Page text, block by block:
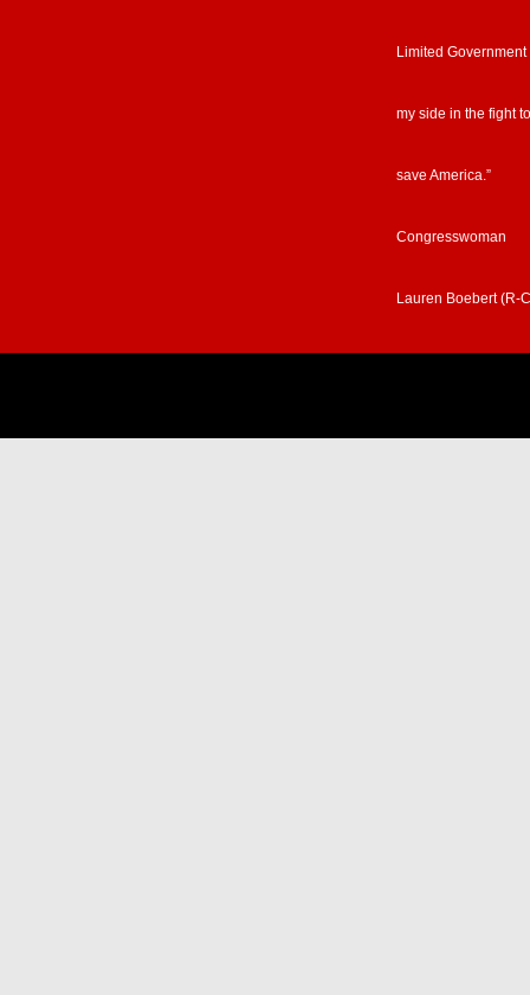
Limited Government
my side in the fight to
save America.”
Congresswoman
Lauren Boebert (R-